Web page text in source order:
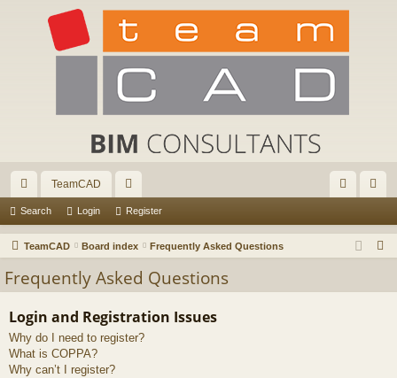
ui
ck
ks
TeamCAD
or
u
s
in ist
Search Login Register
TeamCAD Board index Frequently Asked Questions
Frequently Asked Questions
Login and Registration Issues
Why do I need to register?
What is COPPA?
Why can’t I register?